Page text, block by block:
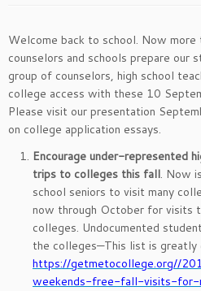
Welcome back to school. Now
counselors and schools prepare our
group of counselors, high school
college access with these 10
Please visit our presentation
on college application essays.
Encourage under-represented
trips to colleges this fall. Now
school seniors to visit many
now through October for visits
colleges. Undocumented
the colleges—This list is greatly
https://getmetocollege.org//
weekends-free-fall-visits-for-